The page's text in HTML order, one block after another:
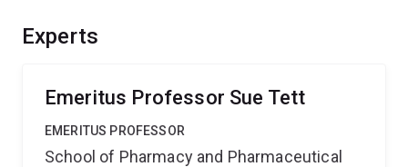
Experts
Emeritus Professor Sue Tett
EMERITUS PROFESSOR
School of Pharmacy and Pharmaceutical